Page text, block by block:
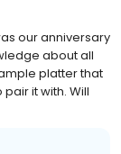
our anniversary
about all
platter that
it with. Will